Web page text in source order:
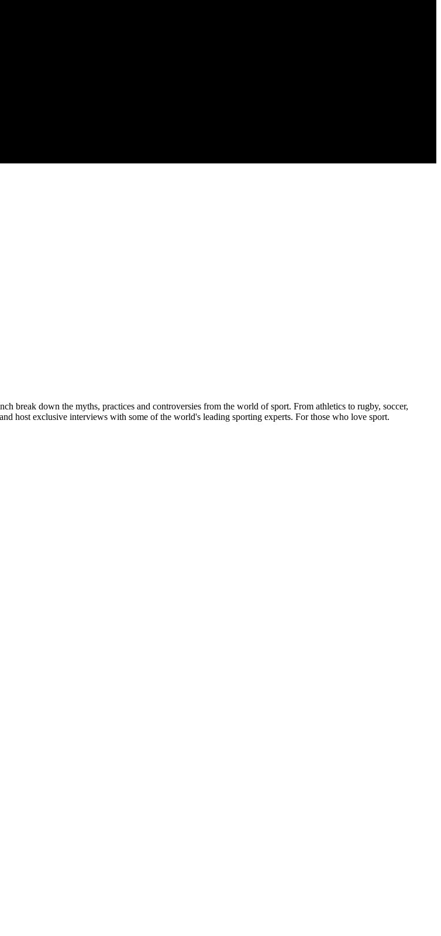
break down the myths, practices and controversies from the world of sport. From athletics to rugby, soccer,
host exclusive interviews with some of the world's leading sporting experts. For those who love sport.